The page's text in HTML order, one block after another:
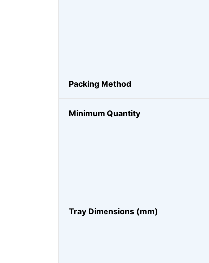
Packing Method
Minimum Quantity
Tray Dimensions (mm)